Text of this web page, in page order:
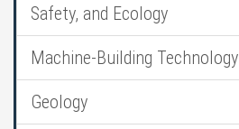
Safety, and Ecology
Machine-Building Technology
Geology